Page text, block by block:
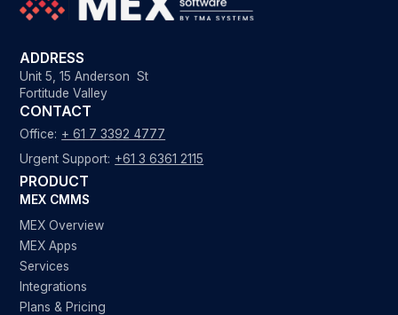
ADDRESS
Unit 5, 15 Anderson St
Fortitude Valley
CONTACT
Office: + 61 7 3392 4777
Urgent Support: +61 3 6361 2115
PRODUCT
MEX CMMS
MEX Overview
MEX Apps
Services
Integrations
Plans & Pricing